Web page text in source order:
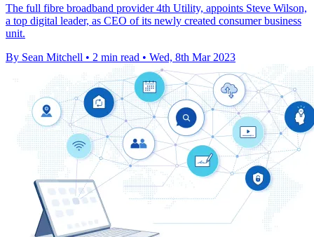
The full fibre broadband provider 4th Utility, appoints Steve Wilson,
a top digital leader, as CEO of its newly created consumer business
unit.
By Sean Mitchell • 2 min read • Wed, 8th Mar 2023